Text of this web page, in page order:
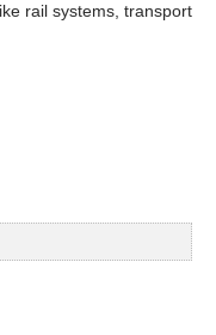
rail systems, transport